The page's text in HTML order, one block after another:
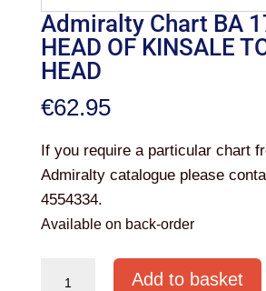
Admiralty Chart BA
HEAD OF KINSALE
HEAD
€62.95
If you require a particular chart
Admiralty catalogue please
4554334.
Available on back-order
Add to basket